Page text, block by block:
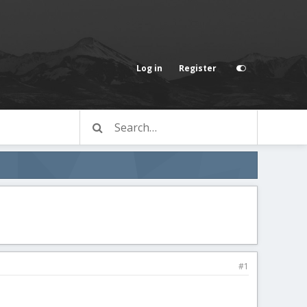
Log in Register
#1